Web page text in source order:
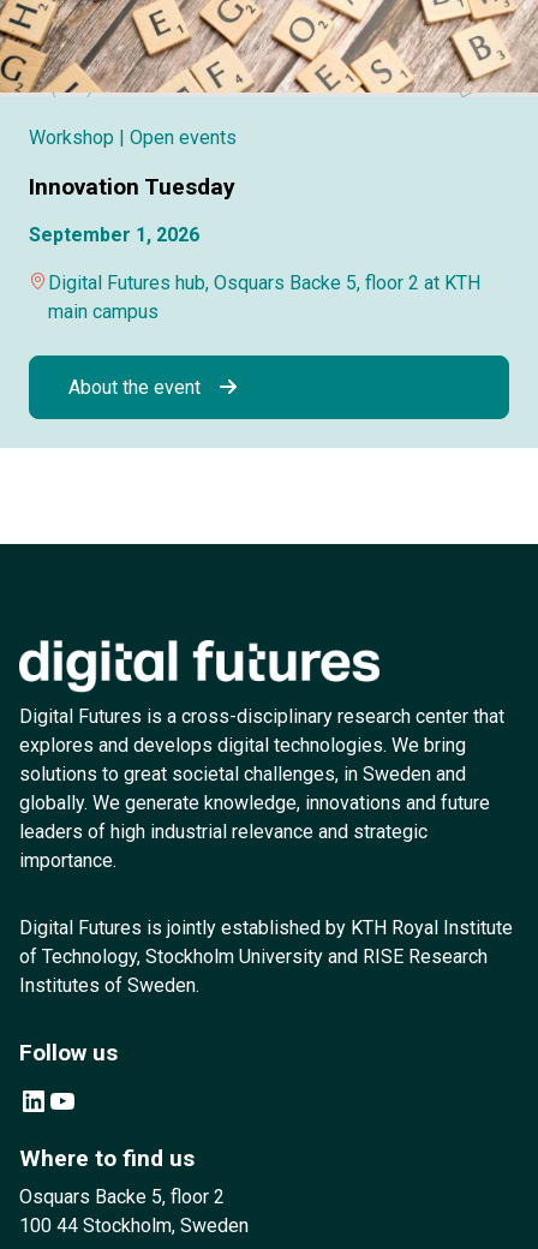
Workshop | Open events
Innovation Tuesday
September 1, 2026
Digital Futures hub, Osquars Backe 5, floor 2 at KTH
main campus
About the event
Digital Futures is a cross-disciplinary research center that
explores and develops digital technologies. We bring
solutions to great societal challenges, in Sweden and
globally. We generate knowledge, innovations and future
leaders of high industrial relevance and strategic
importance.
Digital Futures is jointly established by KTH Royal Institute
of Technology, Stockholm University and RISE Research
Institutes of Sweden.
Follow us
LinkedIn YouTube
Where to find us
Osquars Backe 5, floor 2
100 44 Stockholm, Sweden